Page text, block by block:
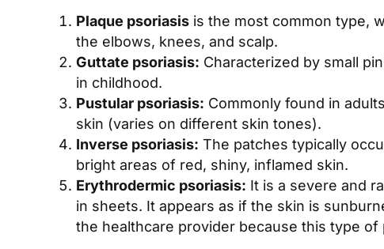
Plaque psoriasis is the most common type,
the elbows, knees, and scalp.
Guttate psoriasis: Characterized by small
in childhood.
Pustular psoriasis: Commonly found in
skin (varies on different skin tones).
Inverse psoriasis: The patches typically
bright areas of red, shiny, inflamed skin.
Erythrodermic psoriasis: It is a severe and
in sheets. It appears as if the skin is
the healthcare provider because this type of